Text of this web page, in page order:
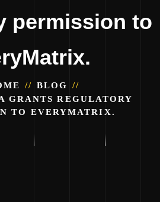
permission to
BLOG
GRANTS REGULATORY
TO EVERYMATRIX.